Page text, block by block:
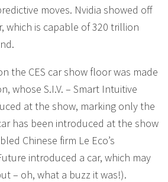
moves. Nvidia showed off
which is capable of 320 trillion
the CES car show floor was made
whose S.I.V. – Smart Intuitive
at the show, marking only the
has been introduced at the show
Chinese firm Le Eco’s
introduced a car, which may
– oh, what a buzz it was!).